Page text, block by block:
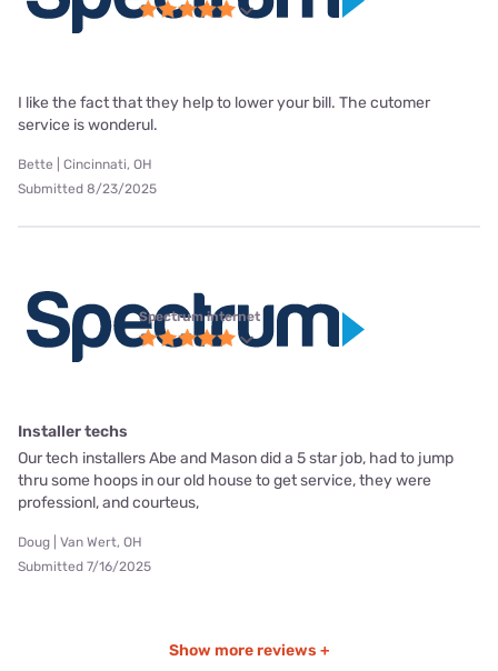
I like the fact that they help to lower your bill. The cutomer
service is wonderul.
Bette | Cincinnati, OH
Submitted 8/23/2025
Spectrum internet
Installer techs
Our tech installers Abe and Mason did a 5 star job, had to jump
thru some hoops in our old house to get service, they were
professionl, and courteus,
Doug | Van Wert, OH
Submitted 7/16/2025
Show more reviews +